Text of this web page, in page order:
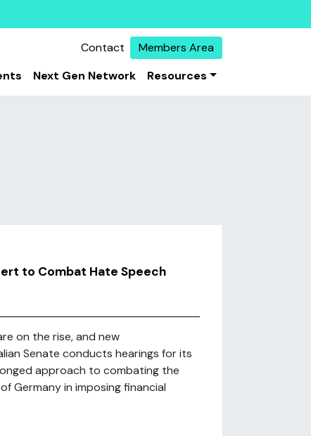
Contact
Members Area
Next Gen Network Resources
to Combat Hate Speech
on the rise, and new
Senate conducts hearings for its
approach to combating the
Germany in imposing financial